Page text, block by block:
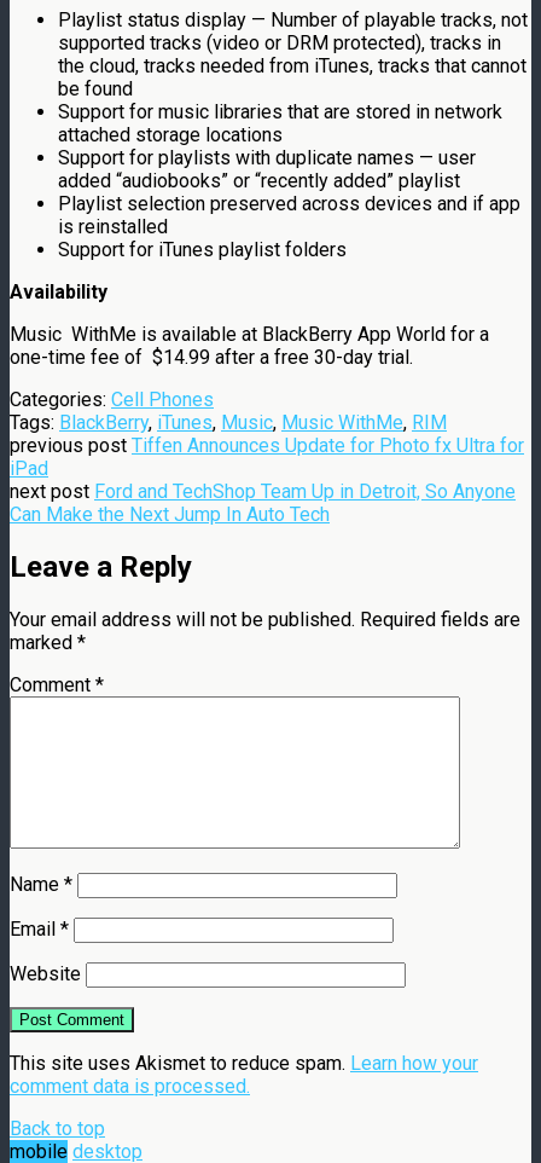
Playlist status display — Number of playable tracks, not
supported tracks (video or DRM protected), tracks in
the cloud, tracks needed from iTunes, tracks that cannot
be found
Support for music libraries that are stored in network
attached storage locations
Support for playlists with duplicate names — user
added “audiobooks” or “recently added” playlist
Playlist selection preserved across devices and if app
is reinstalled
Support for iTunes playlist folders
Availability
Music WithMe is available at BlackBerry App World for a
one-time fee of $14.99 after a free 30-day trial.
Categories: Cell Phones
Tags: BlackBerry, iTunes, Music, Music WithMe, RIM
previous post Tiffen Announces Update for Photo fx Ultra for
iPad
next post Ford and TechShop Team Up in Detroit, So Anyone
Can Make the Next Jump In Auto Tech
Leave a Reply
Your email address will not be published. Required fields are
marked *
Comment *
Name *
Email *
Website
This site uses Akismet to reduce spam. Learn how your
comment data is processed.
Back to top
mobile desktop